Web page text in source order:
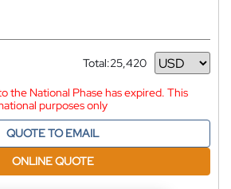
Total:25,420
Currency
the National Phase has expired. This
purposes only
QUOTE TO EMAIL
ONLINE QUOTE